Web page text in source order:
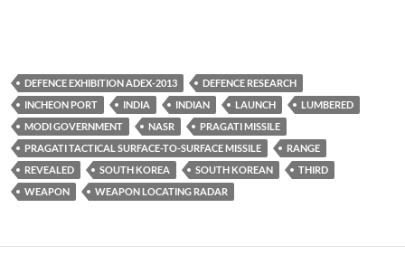
DEFENCE EXHIBITION ADEX-2013
DEFENCE RESEARCH
INCHEON PORT
INDIA INDIAN LAUNCH
LUMBERED
MODI GOVERNMENT
NASR
PRAGATI MISSILE
PRAGATI TACTICAL SURFACE-TO-SURFACE MISSILE
RANGE
REVEALED
SOUTH KOREA SOUTH KOREAN
THIRD
WEAPON
WEAPON LOCATING RADAR